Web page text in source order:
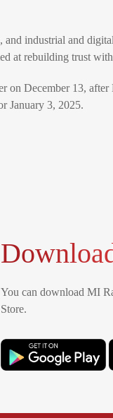
industrial and
at rebuilding trust
on December 13,
January 3, 2025.
You can download MI
Store.